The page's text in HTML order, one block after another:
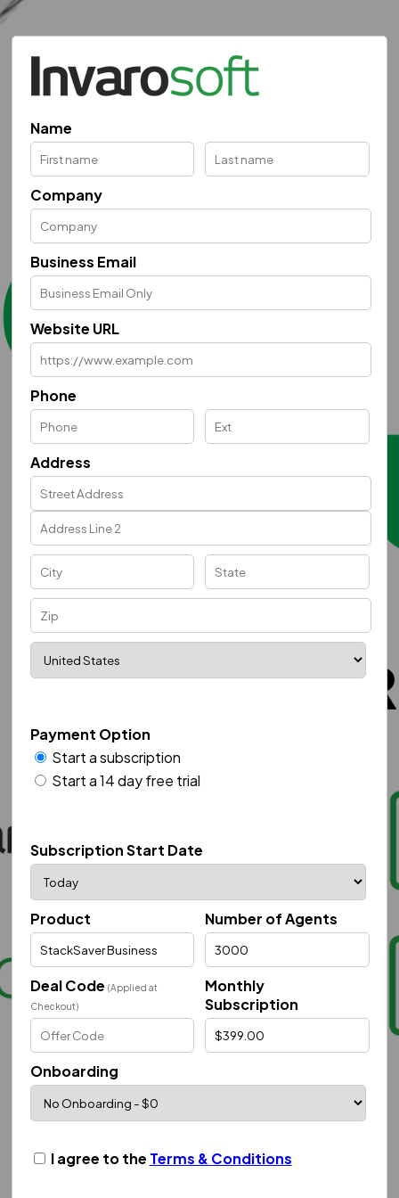
Name
Company
Business Email
Website URL
Phone
Address
Payment Option
Start a subscription
Start a 14 day free trial
Subscription Start Date
Product Number of Agents
Deal Code (Applied at
Checkout)
Monthly
Subscription
Onboarding
I agree to the Terms & Conditions